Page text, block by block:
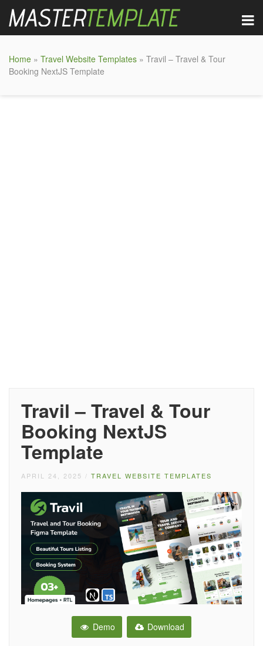
Home » Travel Website Templates » Travil – Travel & Tour
Booking NextJS Template
Travil – Travel & Tour
Booking NextJS
Template
APRIL 24, 2025 / TRAVEL WEBSITE TEMPLATES
Demo Download